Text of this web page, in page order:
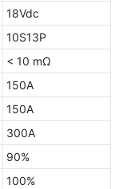
18Vdc
10S13P
< 10 mΩ
150A
150A
300A
90%
100%